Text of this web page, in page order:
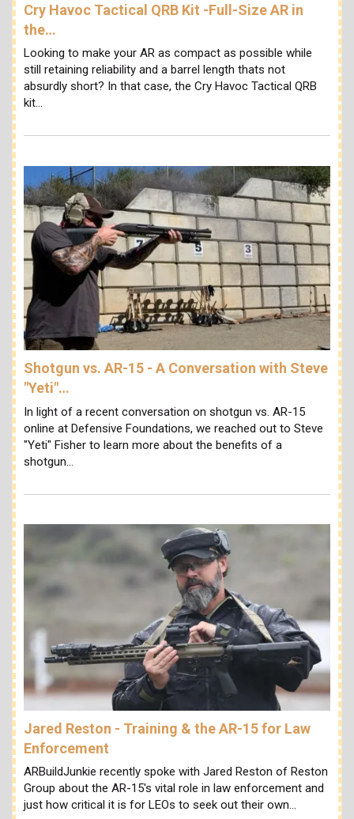
Cry Havoc Tactical QRB Kit -Full-Size AR in
the…
Looking to make your AR as compact as possible while
still retaining reliability and a barrel length thats not
absurdly short? In that case, the Cry Havoc Tactical QRB
kit…
Shotgun vs. AR-15 - A Conversation with Steve
"Yeti"…
In light of a recent conversation on shotgun vs. AR-15
online at Defensive Foundations, we reached out to Steve
"Yeti" Fisher to learn more about the benefits of a
shotgun…
Jared Reston - Training & the AR-15 for Law
Enforcement
ARBuildJunkie recently spoke with Jared Reston of Reston
Group about the AR-15's vital role in law enforcement and
just how critical it is for LEOs to seek out their own…